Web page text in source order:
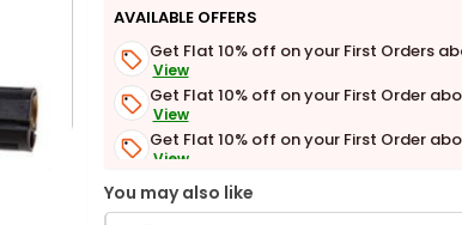
AVAILABLE OFFERS
Get Flat 10% off on your First Orders
View
Get Flat 10% off on your First Order
View
Get Flat 10% off on your First Order
View
Get Flat 3% off on First Order above
View
You may also like